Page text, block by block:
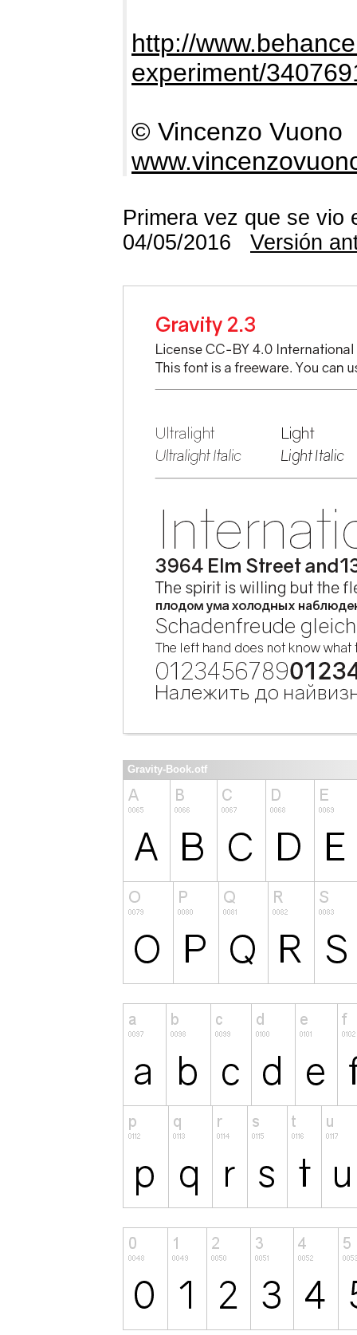
http://
experiment/
© Vincenzo Vuono
Primera vez que se vio
04/05/2016 Versión
Gravity-Book.otf